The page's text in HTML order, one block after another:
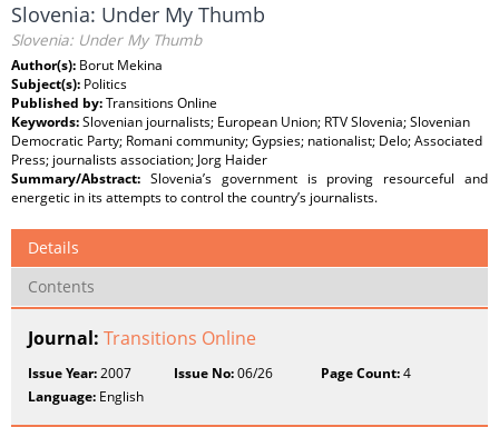
Slovenia: Under My Thumb
Slovenia: Under My Thumb
Author(s): Borut Mekina
Subject(s): Politics
Published by:Transitions Online
Keywords:Slovenian journalists; European Union; RTV Slovenia; Slovenian
Democratic Party; Romani community; Gypsies; nationalist; Delo; Associated
Press; journalists association; Jorg Haider
Summary/Abstract: Slovenia’s government is proving resourceful and
energetic in its attempts to control the country’s journalists.
Details
Contents
Journal: Transitions Online
Issue Year:2007 Issue No:06/26 Page Count:4
Language: English